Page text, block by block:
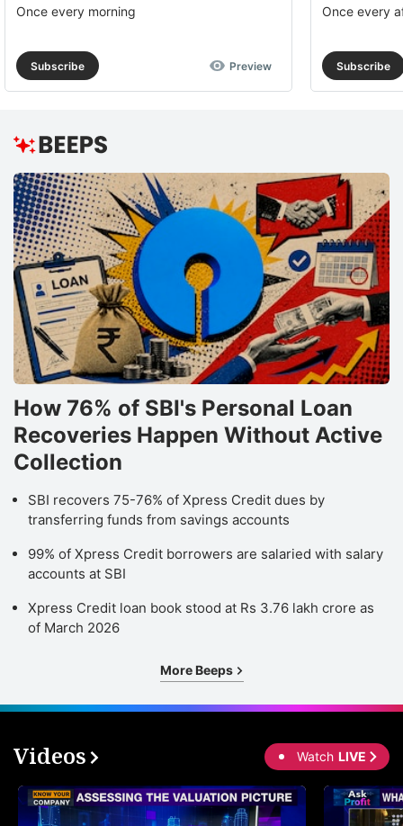
Once every morning
Subscribe Preview
Once every
Subscribe
How 76% of SBI's Personal Loan
Recoveries Happen Without Active
Collection
SBI recovers 75-76% of Xpress Credit dues by
transferring funds from savings accounts
99% of Xpress Credit borrowers are salaried with salary
accounts at SBI
Xpress Credit loan book stood at Rs 3.76 lakh crore as
of March 2026
More Beeps
Videos Watch LIVE